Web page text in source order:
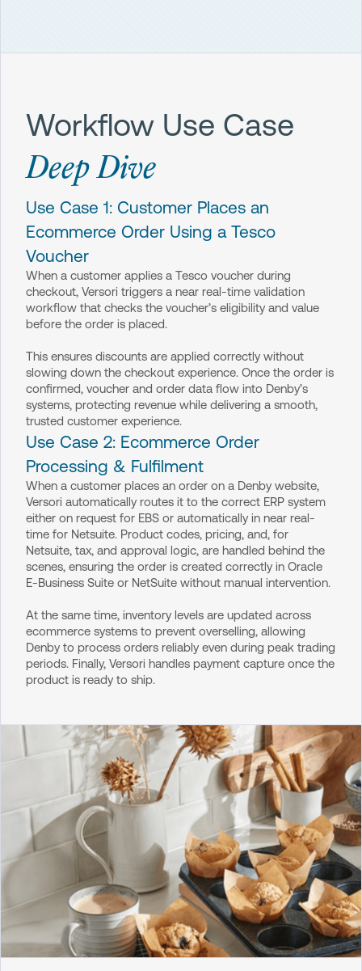
Workflow Use Case
Deep Dive
Use Case 1: Customer Places an
Ecommerce Order Using a Tesco
Voucher
When a customer applies a Tesco voucher during
checkout, Versori triggers a near real-time validation
workflow that checks the voucher’s eligibility and value
before the order is placed.
This ensures discounts are applied correctly without
slowing down the checkout experience. Once the order is
confirmed, voucher and order data flow into Denby’s
systems, protecting revenue while delivering a smooth,
trusted customer experience.
Use Case 2: Ecommerce Order
Processing & Fulfilment
When a customer places an order on a Denby website,
Versori automatically routes it to the correct ERP system
either on request for EBS or automatically in near real-
time for Netsuite. Product codes, pricing, and, for
Netsuite, tax, and approval logic, are handled behind the
scenes, ensuring the order is created correctly in Oracle
E-Business Suite or NetSuite without manual intervention.
At the same time, inventory levels are updated across
ecommerce systems to prevent overselling, allowing
Denby to process orders reliably even during peak trading
periods. Finally, Versori handles payment capture once the
product is ready to ship.